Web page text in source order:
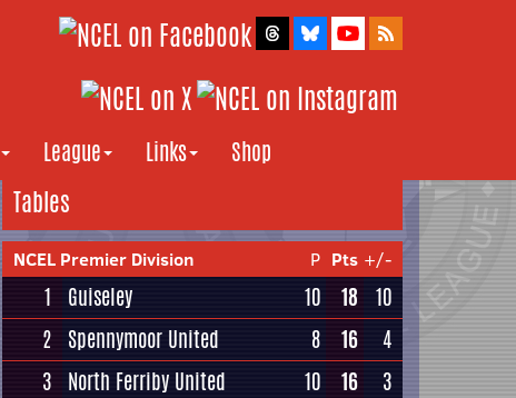
League Links
Shop
Tables
NCEL Premier Division P Pts +/-
1 Guiseley 10 18
10
2 Spennymoor United 8 16
4
3 North Ferriby United 10 16
3